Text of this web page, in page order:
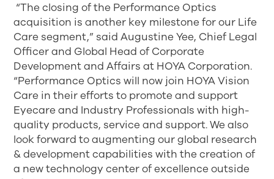
“The closing of the Performance Optics
acquisition is another key milestone for our Life
Care segment,” said Augustine Yee, Chief Legal
Officer and Global Head of Corporate
Development and Affairs at HOYA Corporation.
“Performance Optics will now join HOYA Vision
Care in their efforts to promote and support
Eyecare and Industry Professionals with high-
quality products, service and support. We also
look forward to augmenting our global research
& development capabilities with the creation of
a new technology center of excellence outside